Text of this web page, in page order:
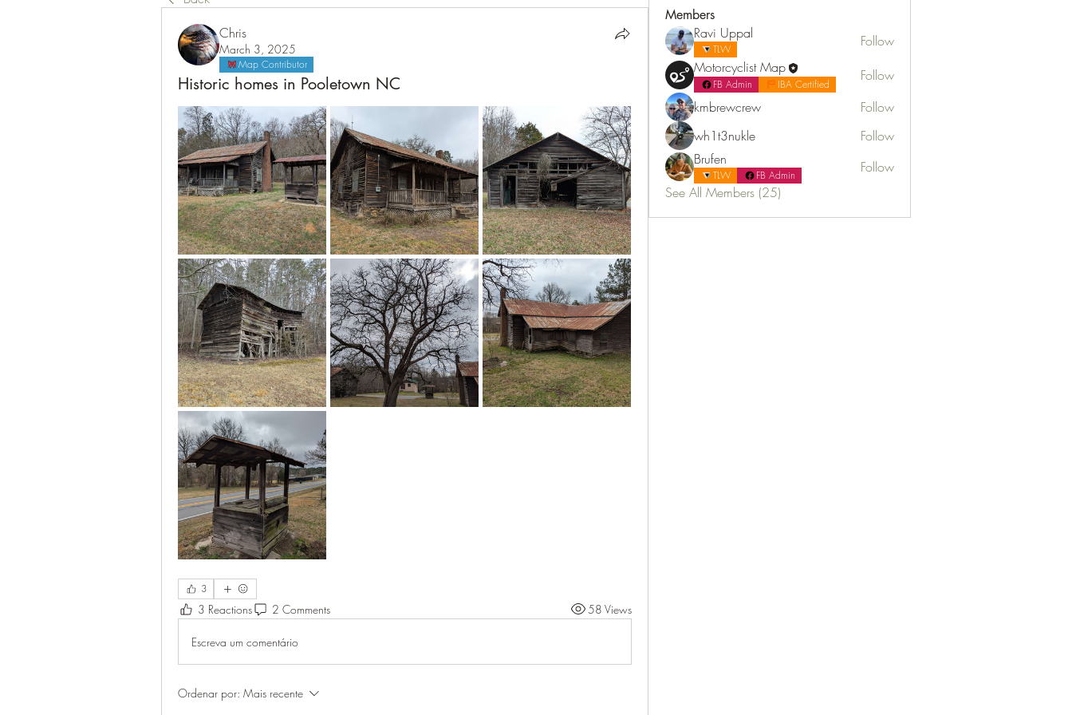
Chris
March 3, 2025
Map Contributor
Historic homes in Pooletown NC
3
3 Reactions 2 Comments 58 Views
Escreva um comentário
Ordenar por: Mais recente
Members
Ravi Uppal
TLW
Follow
Motorcyclist Map
FB Admin IBA Certified
Follow
kmbrewcrew
Follow
wh1t3nukle
Follow
Brufen
TLW FB Admin
Follow
See All Members (25)